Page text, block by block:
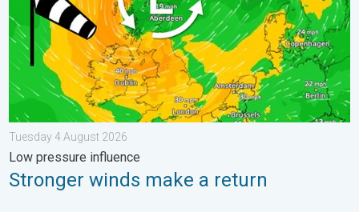
Tuesday 4 August 2026
Low pressure influence
Stronger winds make a return